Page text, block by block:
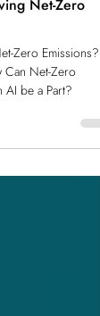
Net-Zero
Zero Emissions?
Net-Zero
be a Part?